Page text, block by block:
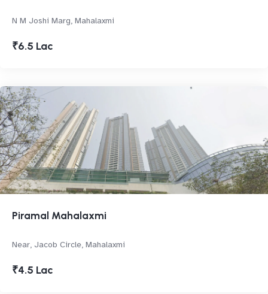
N M Joshi Marg, Mahalaxmi
₹6.5 Lac
Piramal Mahalaxmi
Near, Jacob Circle, Mahalaxmi
₹4.5 Lac